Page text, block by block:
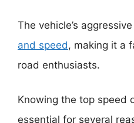
The vehicle’s
and speed, making it a
road enthusiasts.
Knowing the top speed
essential for several